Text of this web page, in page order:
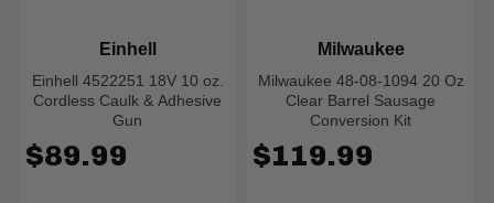
Einhell 4522251 18V 10 oz.
Cordless Caulk & Adhesive
Gun
Einhell
$89.99
Milwaukee 48-08-1094 20 Oz
Clear Barrel Sausage
Conversion Kit
Milwaukee
$119.99